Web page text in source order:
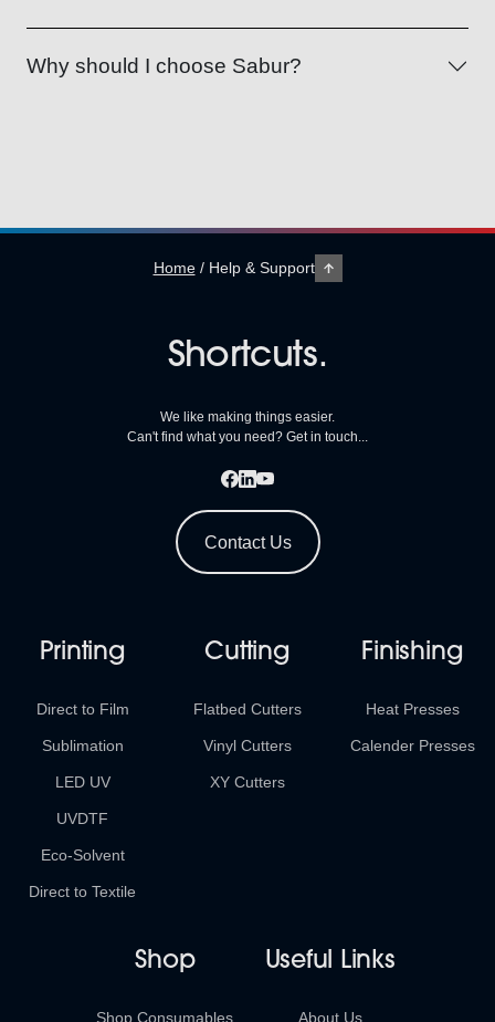
Why should I choose Sabur?
Home/ Help & Support
Shortcuts.
We like making things easier.
Can't find what you need? Get in touch...
Contact Us
Printing
Direct to Film
Sublimation
LED UV
UVDTF
Eco-Solvent
Direct to Textile
Cutting
Flatbed Cutters
Vinyl Cutters
XY Cutters
Finishing
Heat Presses
Calender Presses
Shop
Shop Consumables
Useful Links
About Us